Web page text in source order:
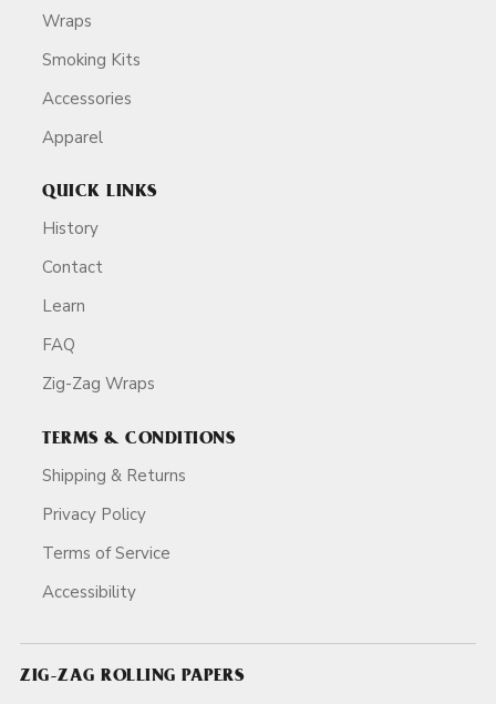
Wraps
Smoking Kits
Accessories
Apparel
QUICK LINKS
History
Contact
Learn
FAQ
Zig-Zag Wraps
TERMS & CONDITIONS
Shipping & Returns
Privacy Policy
Terms of Service
Accessibility
ZIG-ZAG ROLLING PAPERS